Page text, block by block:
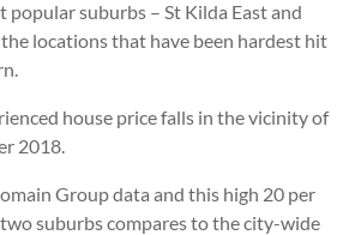
popular suburbs – St Kilda East and
locations that have been hardest hit
house price falls in the vicinity of
2018.
Group data and this high 20 per
suburbs compares to the city-wide